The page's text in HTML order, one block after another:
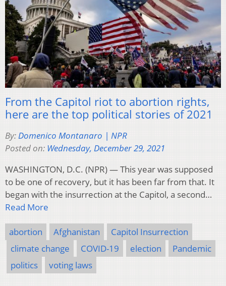
From the Capitol riot to abortion rights,
here are the top political stories of 2021
By: Domenico Montanaro | NPR
Posted on: Wednesday, December 29, 2021
WASHINGTON, D.C. (NPR) — This year was supposed
to be one of recovery, but it has been far from that. It
began with the insurrection at the Capitol, a second…
Read More
abortion Afghanistan
Capitol Insurrection
climate change
COVID-19 election
Pandemic
politics
voting laws